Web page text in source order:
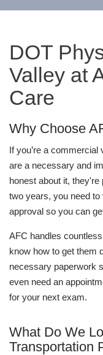
DOT
Valley at
Care
Why Choose
If you’re a
are a necessary and
honest about it,
two years, you need
approval so you can
AFC handles
know how to get them
necessary paperwork
even need an
for your next exam.
What Do We
Transportation